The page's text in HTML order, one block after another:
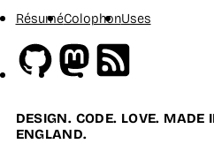
RésuméColophonUses
GithubMastodon
DESIGN. CODE. LOVE. MADE
ENGLAND.